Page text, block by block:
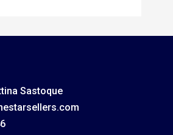
Sastoque